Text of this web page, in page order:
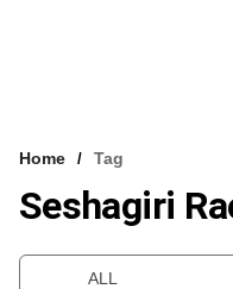
VCC INTELLIGENCE
Home Tag
Seshagiri
ALL